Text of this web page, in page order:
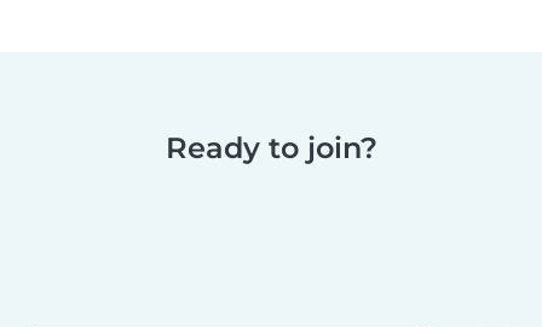
Ready to join?